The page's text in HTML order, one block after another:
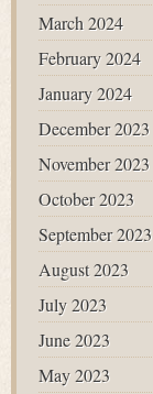
March 2024
February 2024
January 2024
December 2023
November 2023
October 2023
September 2023
August 2023
July 2023
June 2023
May 2023